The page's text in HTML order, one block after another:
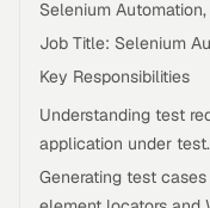
Selenium
Job Title: Selenium
Key Responsibilities
Understanding test
application under test.
Generating test